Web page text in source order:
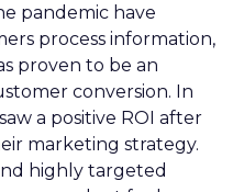
pandemic have
process information,
proven to be an
conversion. In
a positive ROI after
marketing strategy.
highly targeted